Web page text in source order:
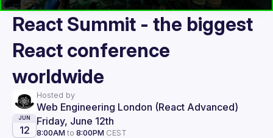
React Summit - the biggest
React conference
worldwide
Hosted by
Web Engineering London (React Advanced)
JUN
12
Friday, June 12th
8:00AM to 8:00PM CEST